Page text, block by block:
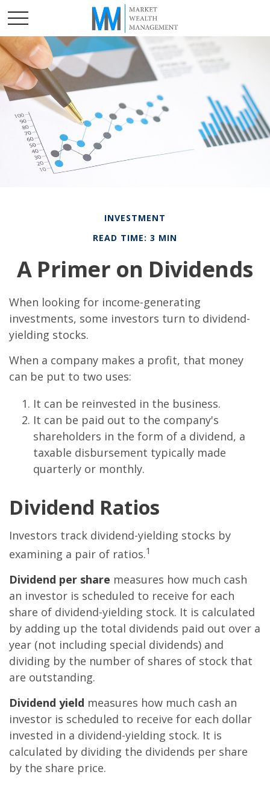
INVESTMENT
READ TIME: 3 MIN
A Primer on Dividends
When looking for income-generating
investments, some investors turn to dividend-
yielding stocks.
When a company makes a profit, that money
can be put to two uses:
It can be reinvested in the business.
It can be paid out to the company's
shareholders in the form of a dividend, a
taxable disbursement typically made
quarterly or monthly.
Dividend Ratios
Investors track dividend-yielding stocks by
examining a pair of ratios.1
Dividend per share measures how much cash
an investor is scheduled to receive for each
share of dividend-yielding stock. It is calculated
by adding up the total dividends paid out over a
year (not including special dividends) and
dividing by the number of shares of stock that
are outstanding.
Dividend yield measures how much cash an
investor is scheduled to receive for each dollar
invested in a dividend-yielding stock. It is
calculated by dividing the dividends per share
by the share price.